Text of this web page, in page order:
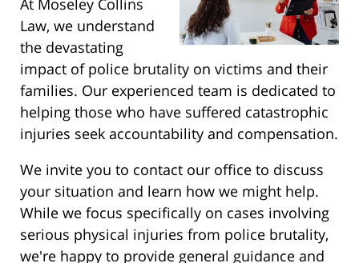
At Moseley Collins
Law, we understand
the devastating
impact of police brutality on victims and their
families. Our experienced team is dedicated to
helping those who have suffered catastrophic
injuries seek accountability and compensation.
We invite you to contact our office to discuss
your situation and learn how we might help.
While we focus specifically on cases involving
serious physical injuries from police brutality,
we're happy to provide general guidance and